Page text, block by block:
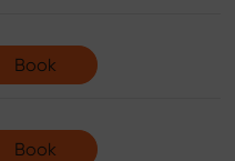
Book
Book